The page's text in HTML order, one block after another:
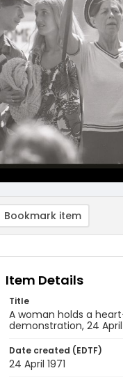
Bookmark item
Item Details
Title
A woman holds a
demonstration, 24 April
Date created (EDTF)
24 April 1971